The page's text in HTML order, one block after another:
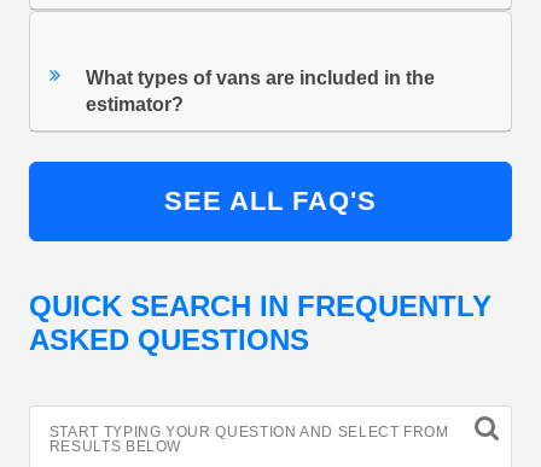
What types of vans are included in the
estimator?
SEE ALL FAQ'S
QUICK SEARCH IN FREQUENTLY
ASKED QUESTIONS
START TYPING YOUR QUESTION AND SELECT FROM
RESULTS BELOW